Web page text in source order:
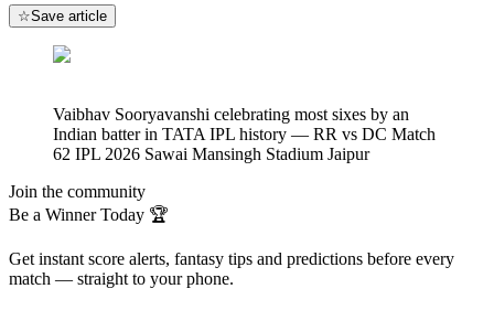
☆Save article
Vaibhav Sooryavanshi celebrating most sixes by an
Indian batter in TATA IPL history — RR vs DC Match
62 IPL 2026 Sawai Mansingh Stadium Jaipur
Join the community
Be a Winner Today 🏆
Get instant score alerts, fantasy tips and predictions before every
match — straight to your phone.